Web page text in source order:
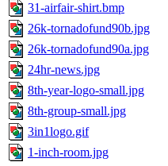
31-airfair-shirt.bmp
26k-tornadofund90b.jpg
26k-tornadofund90a.jpg
24hr-news.jpg
8th-year-logo-small.jpg
8th-group-small.jpg
3in1logo.gif
1-inch-room.jpg